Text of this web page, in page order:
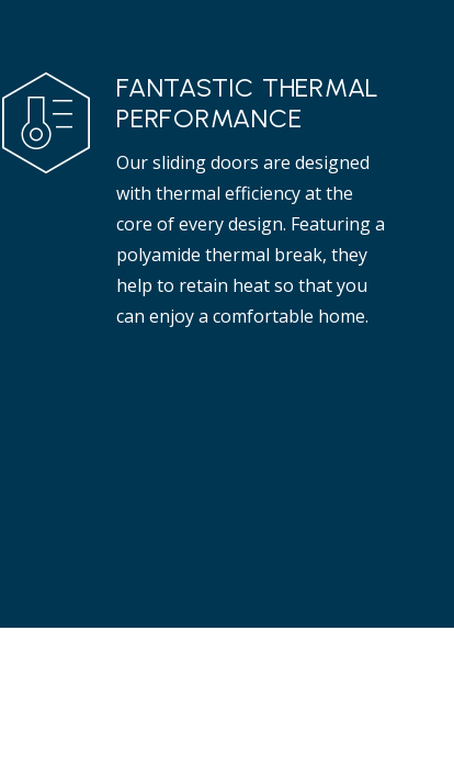
FANTASTIC THERMAL
PERFORMANCE
Our sliding doors are designed
with thermal efficiency at the
core of every design. Featuring a
polyamide thermal break, they
help to retain heat so that you
can enjoy a comfortable home.